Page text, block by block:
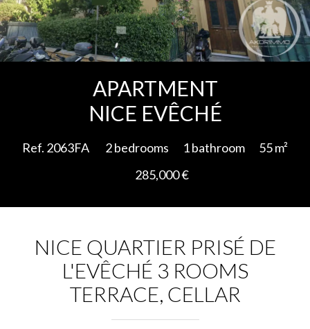
APARTMENT
NICE EVÊCHÉ
Ref. 2063FA 2 bedrooms 1 bathroom
55 m²
285,000 €
NICE QUARTIER PRISÉ DE
L'EVÊCHÉ 3 ROOMS
TERRACE, CELLAR